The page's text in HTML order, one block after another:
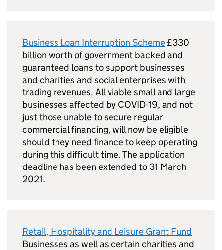
Business Loan Interruption Scheme £330
billion worth of government backed and
guaranteed loans to support businesses
and charities and social enterprises with
trading revenues. All viable small and large
businesses affected by COVID-19, and not
just those unable to secure regular
commercial financing, will now be eligible
should they need finance to keep operating
during this difficult time. The application
deadline has been extended to 31 March
2021.
Retail, Hospitality and Leisure Grant Fund
Businesses as well as certain charities and